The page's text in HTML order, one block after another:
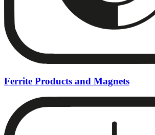
Ferrite Products and Magnets